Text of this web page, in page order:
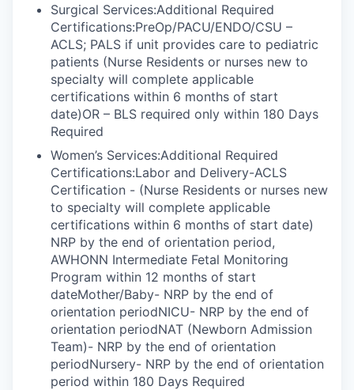
Surgical Services:Additional Required
Certifications:PreOp/PACU/ENDO/CSU –
ACLS; PALS if unit provides care to pediatric
patients (Nurse Residents or nurses new to
specialty will complete applicable
certifications within 6 months of start
date)OR – BLS required only within 180 Days
Required
Women’s Services:Additional Required
Certifications:Labor and Delivery-ACLS
Certification - (Nurse Residents or nurses new
to specialty will complete applicable
certifications within 6 months of start date)
NRP by the end of orientation period,
AWHONN Intermediate Fetal Monitoring
Program within 12 months of start
dateMother/Baby- NRP by the end of
orientation periodNICU- NRP by the end of
orientation periodNAT (Newborn Admission
Team)- NRP by the end of orientation
periodNursery- NRP by the end of orientation
period within 180 Days Required